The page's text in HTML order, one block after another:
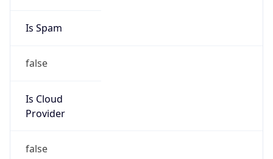
Is Spam
false
Is Cloud
Provider
false